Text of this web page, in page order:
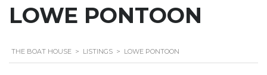
LOWE PONTOON
THE BOAT HOUSE > LISTINGS > LOWE PONTOON